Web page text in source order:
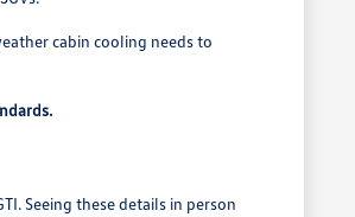
cabin cooling needs to
Seeing these details in person